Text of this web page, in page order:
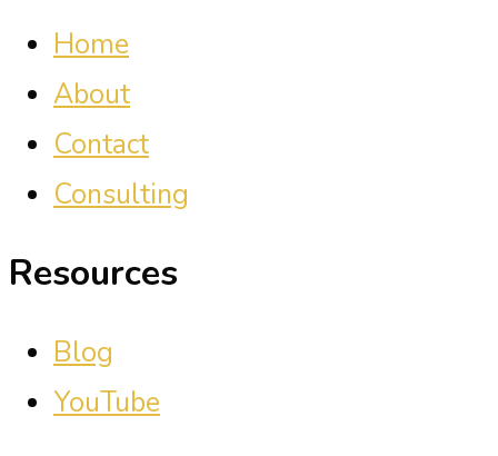
Home
About
Contact
Consulting
Resources
Blog
YouTube